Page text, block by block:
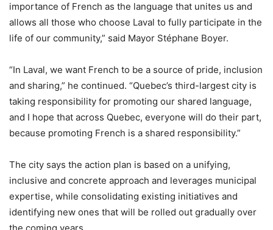
importance of French as the language that unites us and
allows all those who choose Laval to fully participate in the
life of our community,” said Mayor Stéphane Boyer.
“In Laval, we want French to be a source of pride, inclusion
and sharing,” he continued. “Quebec’s third-largest city is
taking responsibility for promoting our shared language,
and I hope that across Quebec, everyone will do their part,
because promoting French is a shared responsibility.”
The city says the action plan is based on a unifying,
inclusive and concrete approach and leverages municipal
expertise, while consolidating existing initiatives and
identifying new ones that will be rolled out gradually over